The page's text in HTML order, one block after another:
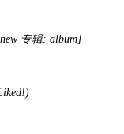
专辑: album]